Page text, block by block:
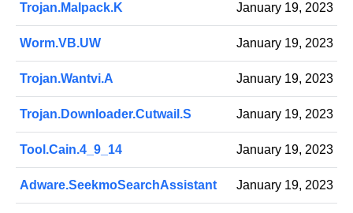
Trojan.Malpack.K January 19, 2023
Worm.VB.UW January 19, 2023
Trojan.Wantvi.A January 19, 2023
Trojan.Downloader.Cutwail.S January 19, 2023
Tool.Cain.4_9_14 January 19, 2023
Adware.SeekmoSearchAssistant January 19, 2023